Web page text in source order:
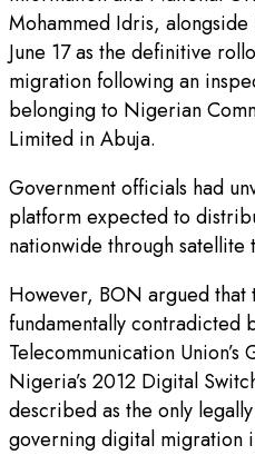
Mohammed Idris,
June 17 as the definitive
migration following an
belonging to Nigerian
Limited in Abuja.
Government officials had
platform expected to
nationwide through satellite
However, BON argued
fundamentally contradicted
Telecommunication
Nigeria’s 2012 Digital
described as the only
governing digital migration